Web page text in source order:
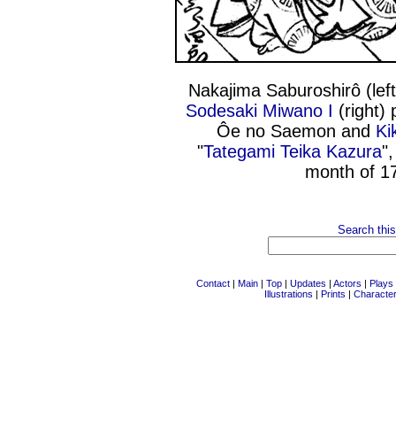
Nakajima Saburoshirô
Sodesaki Miwano I (right)
Ôe no Saemon and
"Tategami Teika Kazura
month of
Search
Contact | Main | Top | Updates | Actors | Plays
Illustrations | Prints |